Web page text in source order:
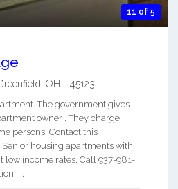
11 of 5
OH - 45123
The government gives
owner . They charge
persons. Contact this
housing apartments with
low income rates. Call 937-981-
...